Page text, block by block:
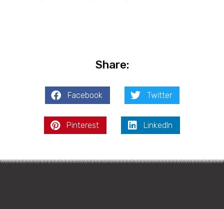
Share:
Facebook Twitter
Pinterest LinkedIn